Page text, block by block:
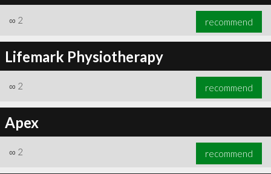
∞ 2 recommend
Lifemark Physiotherapy
∞ 2 recommend
Apex
∞ 2 recommend